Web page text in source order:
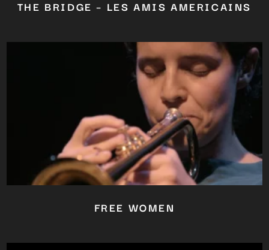
THE BRIDGE – LES AMIS AMERICAINS
FREE WOMEN